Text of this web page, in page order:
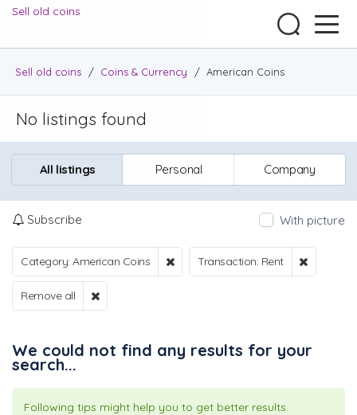
Sell old coins
Sell old coins / Coins & Currency / American Coins
No listings found
All listings Personal Company
Subscribe With picture
Category: American Coins Transaction: Rent
Remove all
We could not find any results for your
search...
Following tips might help you to get better results